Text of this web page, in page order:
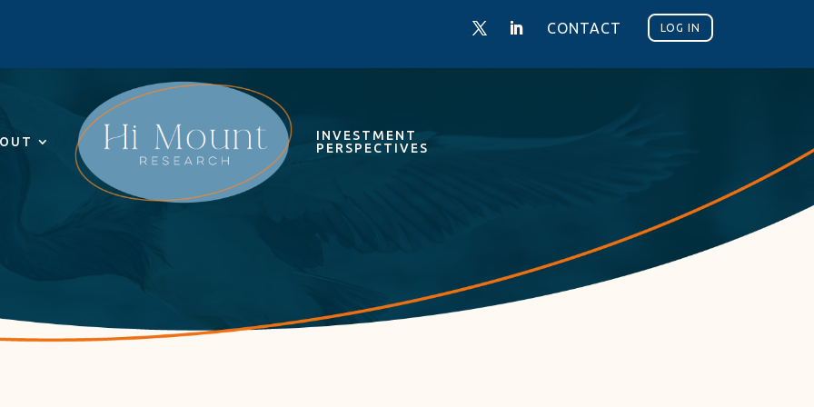
CONTACT LOG IN
INVESTMENT
PERSPECTIVES